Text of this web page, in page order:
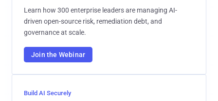
Learn how 300 enterprise leaders are managing AI-
driven open-source risk, remediation debt, and
governance at scale.
Join the Webinar
Build AI Securely